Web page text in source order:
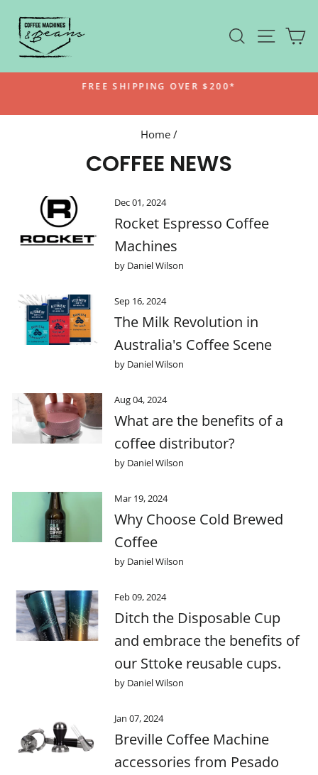
content
SEARCHSITE
FREE SHIPPING OVER $200*
Home /
COFFEE NEWS
Dec 01, 2024
Rocket Espresso Coffee
Machines
by Daniel Wilson
Sep 16, 2024
The Milk Revolution in
Australia's Coffee Scene
by Daniel Wilson
Aug 04, 2024
What are the benefits of a
coffee distributor?
by Daniel Wilson
Mar 19, 2024
Why Choose Cold Brewed
Coffee
by Daniel Wilson
Feb 09, 2024
Ditch the Disposable Cup
and embrace the benefits of
our Sttoke reusable cups.
by Daniel Wilson
Jan 07, 2024
Breville Coffee Machine
accessories from Pesado